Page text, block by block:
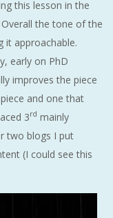
this lesson in the
the tone of the
it approachable.
early on PhD
improves the piece
and one that
3rd mainly
two blogs I put
(I could see this